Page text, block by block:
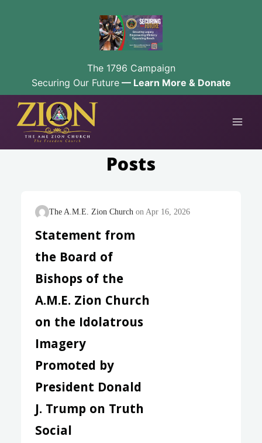
The 1796 Campaign
Securing Our Future— Learn More & Donate
Skip
content
Posts
The A.M.E. Zion Church Apr 16, 2026
Statement from
the Board of
Bishops of the
A.M.E. Zion Church
on the Idolatrous
Imagery
Promoted by
President Donald
J. Trump on Truth
Social